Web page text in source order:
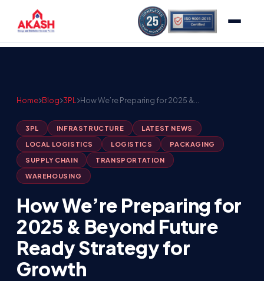
Home Blog 3PL How We’re Preparing for 2025 &…
3PL INFRASTRUCTURE LATEST NEWS
LOCAL LOGISTICS LOGISTICS PACKAGING
SUPPLY CHAIN TRANSPORTATION
WAREHOUSING
How We’re Preparing for
2025 & Beyond Future
Ready Strategy for
Growth